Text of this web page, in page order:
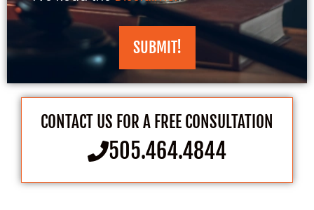
SUBMIT!
CONTACT US FOR A FREE CONSULTATION
505.464.4844